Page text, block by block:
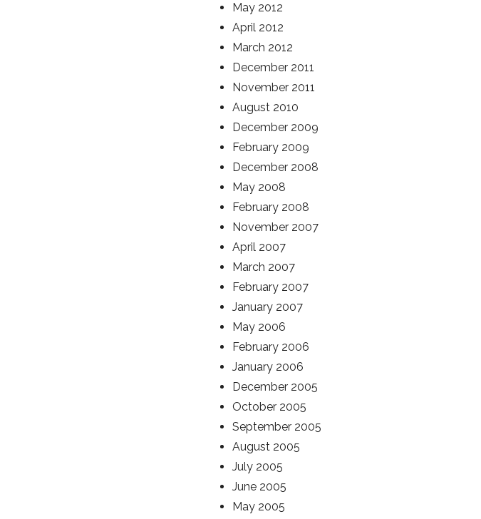
May 2012
April 2012
March 2012
December 2011
November 2011
August 2010
December 2009
February 2009
December 2008
May 2008
February 2008
November 2007
April 2007
March 2007
February 2007
January 2007
May 2006
February 2006
January 2006
December 2005
October 2005
September 2005
August 2005
July 2005
June 2005
May 2005